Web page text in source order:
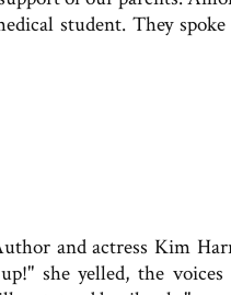
student. They
and actress Kim
she yelled, the